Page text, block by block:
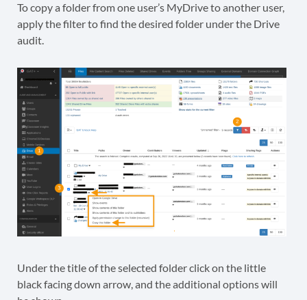
To copy a folder from one user’s MyDrive to another user,
apply the filter to find the desired folder under the Drive
audit.
Under the title of the selected folder click on the little
black facing down arrow, and the additional options will